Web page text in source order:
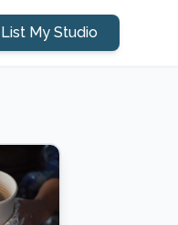
List My Studio